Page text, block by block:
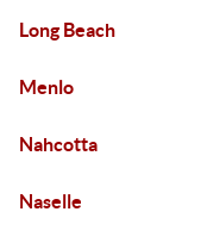
Long Beach
Menlo
Nahcotta
Naselle